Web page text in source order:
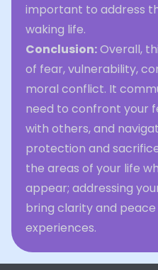
important to address
waking life.
Conclusion:Overall,
of fear, vulnerability,
moral conflict. It
need to confront your
with others, and
protection and
the areas of your life
appear; addressing
bring clarity and
experiences.